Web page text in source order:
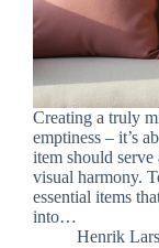
Creating a truly
emptiness – it’s
item should
visual harmony.
essential items
into…
Henrik